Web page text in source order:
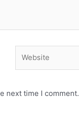
next time I comment.